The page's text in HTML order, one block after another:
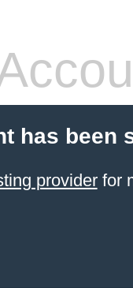
has been
providerfor